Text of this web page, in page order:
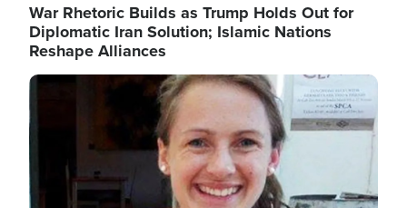
War Rhetoric Builds as Trump Holds Out for
Diplomatic Iran Solution; Islamic Nations
Reshape Alliances
Image